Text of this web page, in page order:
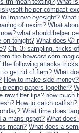
tm mean texting? What
helper compact
to improve eyesight? What
of nexim? What
what should helper
on tonight? What does 🤭
Ch. 3: sampling. tricks
the howcast.com
the following attacks
to get rid of flem? What
How to make side money?
piecing papers together?
raw filter tips? how much
How to catch catfish?
What time does
a mans gspot? What does
mean? What does a